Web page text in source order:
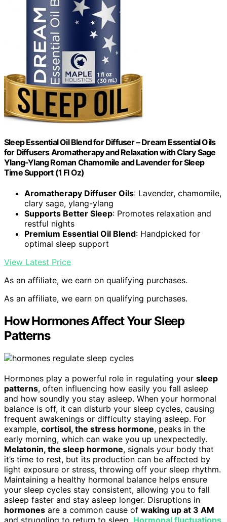
Sleep Essential Oil Blend for Diffuser – Dream Essential Oils
for Diffusers Aromatherapy and Relaxation with Clary Sage
Ylang-Ylang Roman Chamomile and Lavender for Sleep
Time Support (1 Fl Oz)
Aromatherapy Diffuser Oils: Lavender, chamomile,
clary sage, ylang-ylang
Supports Better Sleep: Promotes relaxation and
restful nights
Premium Essential Oil Blend: Handpicked for
optimal sleep support
View Latest Price
As an affiliate, we earn on qualifying purchases.
As an affiliate, we earn on qualifying purchases.
How Hormones Affect Your Sleep
Patterns
Hormones play a powerful role in regulating your sleep
patterns, often influencing how easily you fall asleep
and how soundly you stay asleep. When your hormonal
balance is off, it can disturb your sleep cycles, causing
frequent awakenings or difficulty staying asleep. For
example, cortisol, the stress hormone, peaks in the
early morning, which can wake you up unexpectedly.
Melatonin, the sleep hormone, signals your body that
it’s time to rest, but its production can be affected by
light exposure or stress, throwing off your sleep rhythm.
Maintaining a healthy hormonal balance helps ensure
your sleep cycles stay consistent, allowing you to fall
asleep faster and stay asleep longer. Disruptions in
hormones are a common cause of waking up at 3 AM
and struggling to return to sleep. Hormonal fluctuations